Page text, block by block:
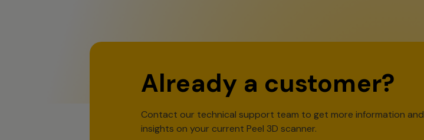
Already a customer?
Contact our technical support team to get more information and
insights on your current Peel 3D scanner.